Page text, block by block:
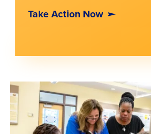
Take Action Now